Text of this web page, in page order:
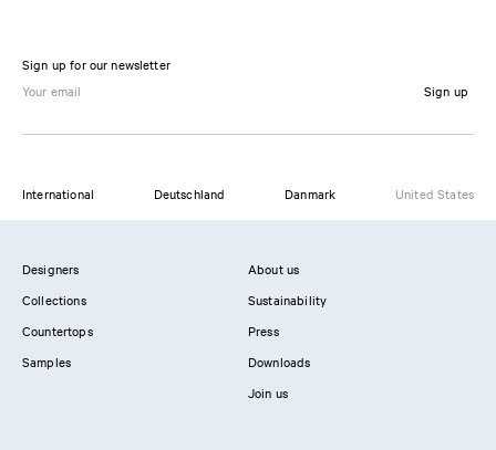
Sign up for our newsletter
Sign up
International Deutschland Danmark United States
Designers
Collections
Countertops
Samples
About us
Sustainability
Press
Downloads
Join us